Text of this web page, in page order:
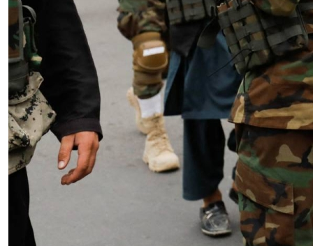
Russian House, Moscow’s Global
Propaganda Machine Disguised as
a Humanitarian Organization
by SWJ Staff
06.26.2025 at 10:43pm
Advertisement